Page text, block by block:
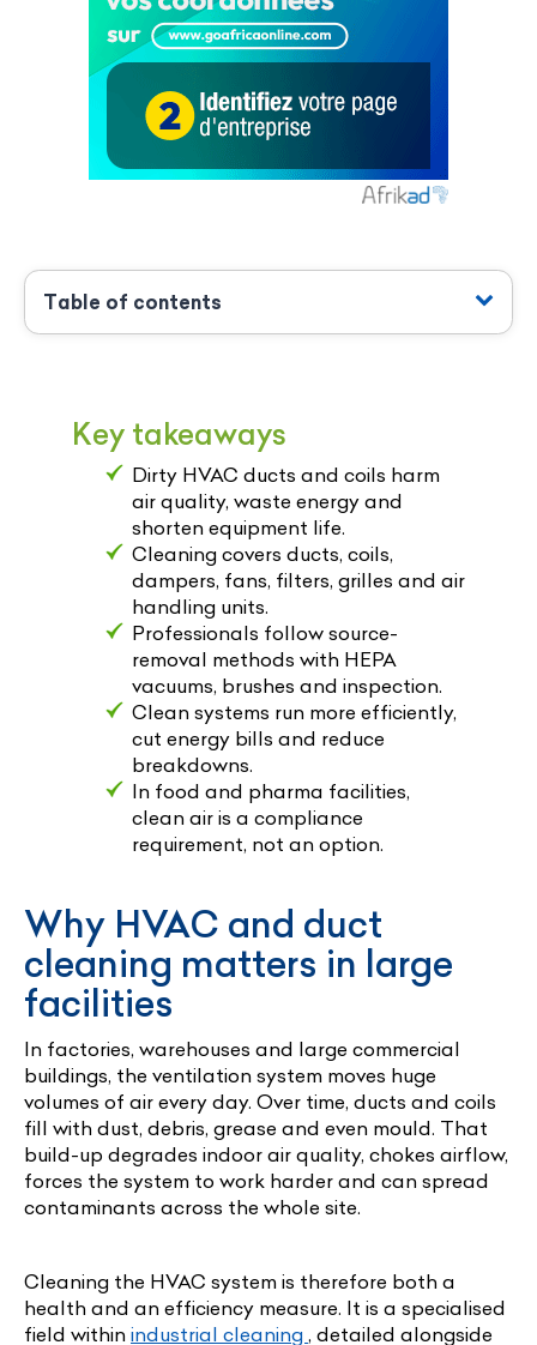
Table of contents
Key takeaways
Dirty HVAC ducts and coils harm
air quality, waste energy and
shorten equipment life.
Cleaning covers ducts, coils,
dampers, fans, filters, grilles and air
handling units.
Professionals follow source-
removal methods with HEPA
vacuums, brushes and inspection.
Clean systems run more efficiently,
cut energy bills and reduce
breakdowns.
In food and pharma facilities,
clean air is a compliance
requirement, not an option.
Why HVAC and duct
cleaning matters in large
facilities
In factories, warehouses and large commercial
buildings, the ventilation system moves huge
volumes of air every day. Over time, ducts and coils
fill with dust, debris, grease and even mould. That
build-up degrades indoor air quality, chokes airflow,
forces the system to work harder and can spread
contaminants across the whole site.
Cleaning the HVAC system is therefore both a
health and an efficiency measure. It is a specialised
field within industrial cleaning , detailed alongside